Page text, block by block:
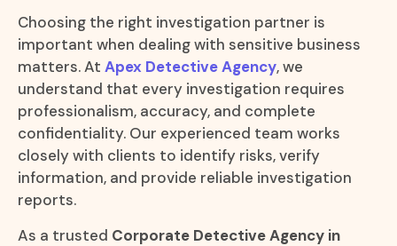
Choosing the right investigation partner is
important when dealing with sensitive business
matters. At Apex Detective Agency, we
understand that every investigation requires
professionalism, accuracy, and complete
confidentiality. Our experienced team works
closely with clients to identify risks, verify
information, and provide reliable investigation
reports.
As a trusted Corporate Detective Agency in